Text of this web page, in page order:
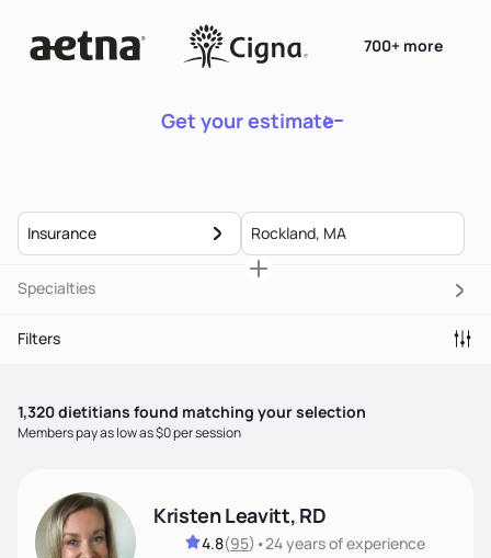
Get your estimate
700+ more
Insurance
Specialties
Filters
1,320dietitians found matching your selection
Members pay as low as $0 per session
Kristen Leavitt, RD
4.8(95) •24 yearsof experience